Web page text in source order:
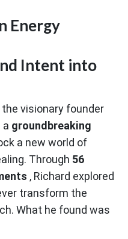
Energy
Intent into
the visionary founder
a groundbreaking
a new world of
Through 56
, Richard explored
transform the
What he found was